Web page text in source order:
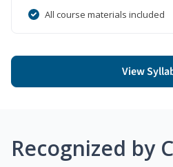
All course materials included
View
Recognized by